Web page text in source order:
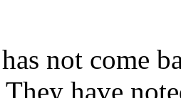
not come
They have